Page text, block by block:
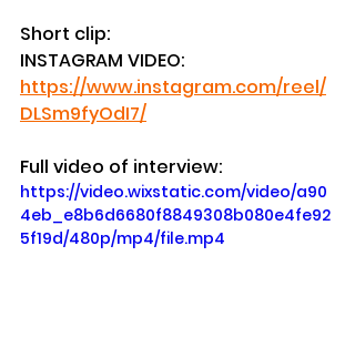
Short clip:
INSTAGRAM VIDEO:
https://www.instagram.com/reel/
DLSm9fyOdI7/
Full video of interview:
https://video.wixstatic.com/video/a90
4eb_e8b6d6680f8849308b080e4fe92
5f19d/480p/mp4/file.mp4